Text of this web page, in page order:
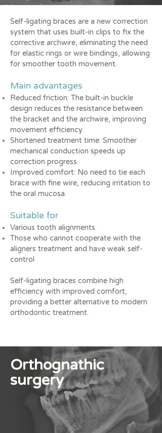
Self-ligating braces are a new correction
system that uses built-in clips to fix the
corrective archwire, eliminating the need
for elastic rings or wire bindings, allowing
for smoother tooth movement.
Main advantages
Reduced friction: The built-in buckle
design reduces the resistance between
the bracket and the archwire, improving
movement efficiency.
Shortened treatment time: Smoother
mechanical conduction speeds up
correction progress.
Improved comfort: No need to tie each
brace with fine wire, reducing irritation to
the oral mucosa.
Suitable for
Various tooth alignments.
Those who cannot cooperate with the
aligners treatment and have weak self-
control
Self-ligating braces combine high
efficiency with improved comfort,
providing a better alternative to modern
orthodontic treatment.
Orthognathic
surgery